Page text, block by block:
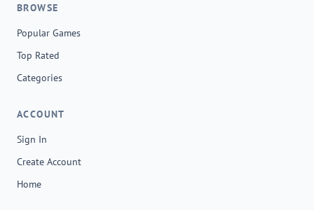
BROWSE
Popular Games
Top Rated
Categories
ACCOUNT
Sign In
Create Account
Home